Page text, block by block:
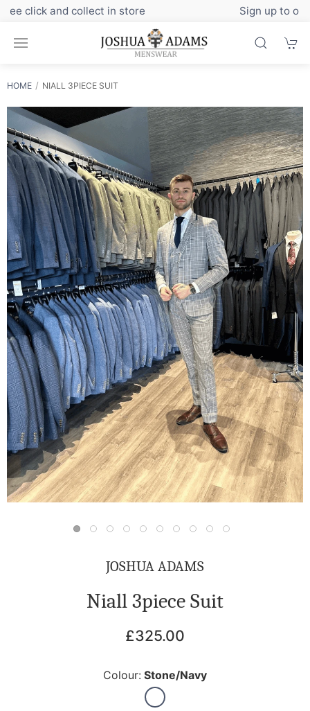
Sign up to our newsletter for exclusive discounts
HOME NIALL 3PIECE SUIT
JOSHUA ADAMS
Niall 3piece Suit
£325.00
Colour: Stone/Navy